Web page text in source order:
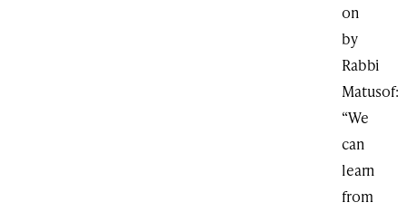
on
by
Rabbi
Matusof:
“We
can
learn
from